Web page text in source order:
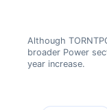
Although
broader Power
year increase.